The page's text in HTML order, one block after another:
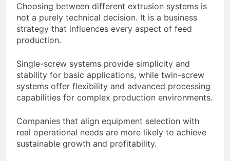
Choosing between different extrusion systems is
not a purely technical decision. It is a business
strategy that influences every aspect of feed
production.
Single-screw systems provide simplicity and
stability for basic applications, while twin-screw
systems offer flexibility and advanced processing
capabilities for complex production environments.
Companies that align equipment selection with
real operational needs are more likely to achieve
sustainable growth and profitability.